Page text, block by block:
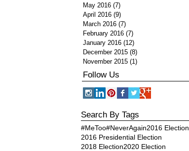
May 2016 (7)
April 2016 (9)
March 2016 (7)
February 2016 (7)
January 2016 (12)
December 2015 (8)
November 2015 (1)
Follow Us
Search By Tags
#MeToo#NeverAgain2016 Election
2016 Presidential Election
2018 Election2020 Election